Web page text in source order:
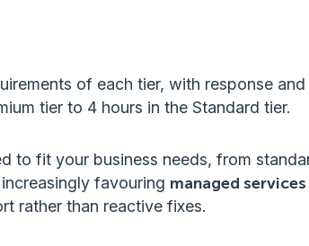
of each tier, with response
tier to 4 hours in the Standard tier.
to fit your business needs, from
favouring managed
rather than reactive fixes.